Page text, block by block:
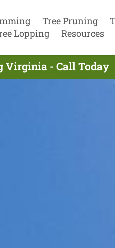
Tree Pruning
Lopping
Resources
Virginia - Call Today